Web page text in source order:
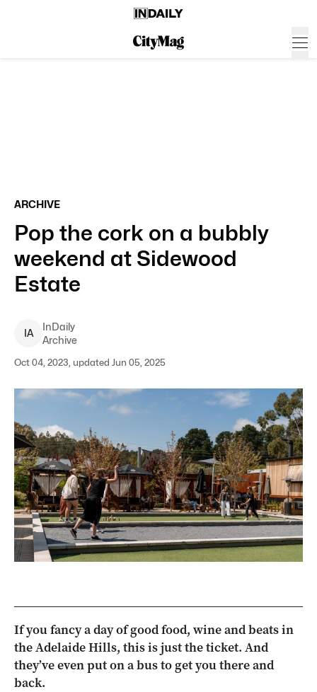
ARCHIVE
Pop the cork on a bubbly
weekend at Sidewood
Estate
IA
InDaily
Archive
Oct 04, 2023, updated Jun 05, 2025
If you fancy a day of good food, wine and beats in
the Adelaide Hills, this is just the ticket. And
they’ve even put on a bus to get you there and
back.